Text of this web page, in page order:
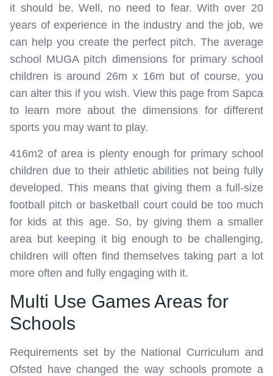
it should be. Well, no need to fear. With over 20
years of experience in the industry and the job, we
can help you create the perfect pitch. The average
school MUGA pitch dimensions for primary school
children is around 26m x 16m but of course, you
can alter this if you wish. View this page from Sapca
to learn more about the dimensions for different
sports you may want to play.
416m2 of area is plenty enough for primary school
children due to their athletic abilities not being fully
developed. This means that giving them a full-size
football pitch or basketball court could be too much
for kids at this age. So, by giving them a smaller
area but keeping it big enough to be challenging,
children will often find themselves taking part a lot
more often and fully engaging with it.
Multi Use Games Areas for
Schools
Requirements set by the National Curriculum and
Ofsted have changed the way schools promote a